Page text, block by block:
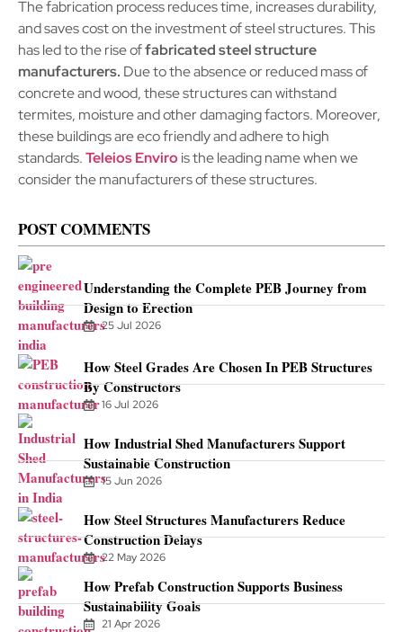
The fabrication process reduces time, increases durability,
and saves cost on the investment of steel structures. This
has led to the rise offabricated steel structure
manufacturers. Due to the absence or reduced mass of
concrete and wood, these structures can withstand
termites, moisture and other damaging factors. Moreover,
these buildings are eco friendly and adhere to high
standards.Teleios Envirois the leading name when we
consider the manufacturers of these structures.
POST COMMENTS
Understanding the Complete PEB Journey from
Design to Erection
25 Jul 2026
How Steel Grades Are Chosen In PEB Structures
By Constructors
16 Jul 2026
How Industrial Shed Manufacturers Support
Sustainable Construction
15 Jun 2026
How Steel Structures Manufacturers Reduce
Construction Delays
22 May 2026
How Prefab Construction Supports Business
Sustainability Goals
21 Apr 2026